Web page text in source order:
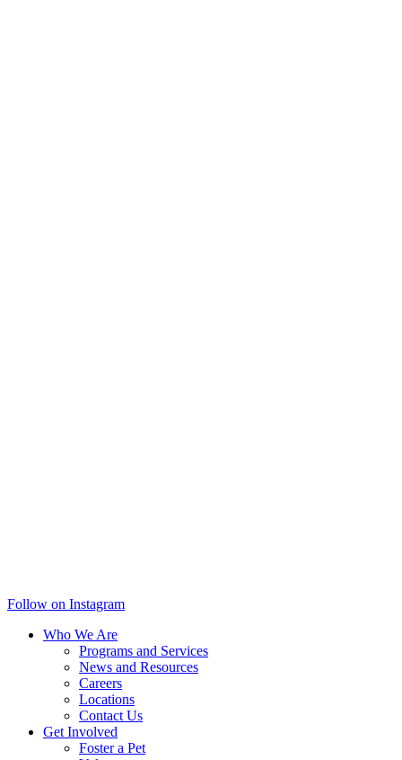
Follow on Instagram
Who We Are
Programs and Services
News and Resources
Careers
Locations
Contact Us
Get Involved
Foster a Pet